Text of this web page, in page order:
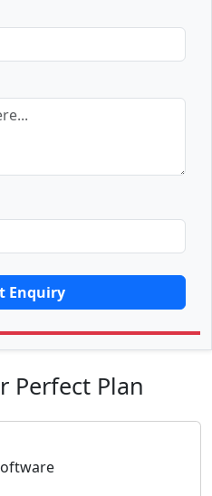
Enquiry
Perfect Plan